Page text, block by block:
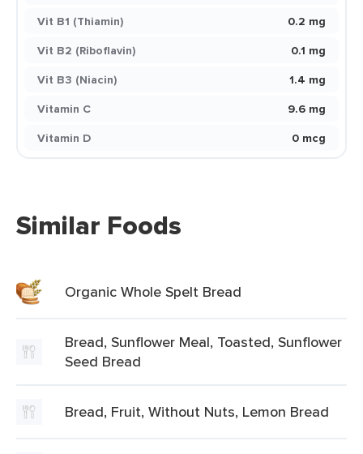
Vit B1 (Thiamin)
0.2 mg
Vit B2 (Riboflavin)
0.1 mg
Vit B3 (Niacin)
1.4 mg
Vitamin C
9.6 mg
Vitamin D
0 mcg
Similar Foods
Organic Whole Spelt Bread
Bread, Sunflower Meal, Toasted, Sunflower
Seed Bread
Bread, Fruit, Without Nuts, Lemon Bread